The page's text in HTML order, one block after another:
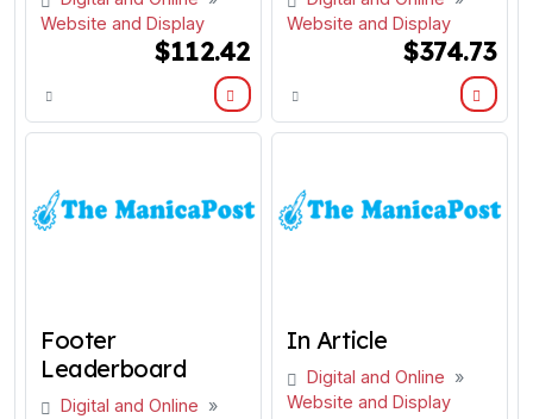
Website and Display
$112.42
Website and Display
$374.73
Footer
Leaderboard
Digital and Online »
In Article
Digital and Online »
Website and Display